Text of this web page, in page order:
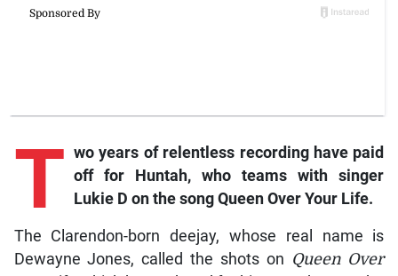
T wo years of relentless recording have paid
off for Huntah, who teams with singer
Lukie D on the song Queen Over Your Life.
The Clarendon-born deejay, whose real name is
Dewayne Jones, called the shots on Queen Over